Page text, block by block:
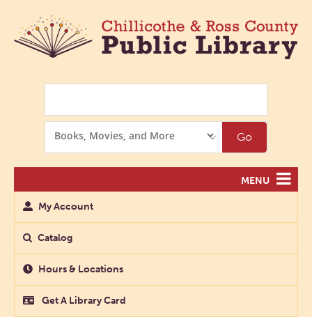
Options
Go
MENU
My Account
Catalog
Hours & Locations
Get A Library Card